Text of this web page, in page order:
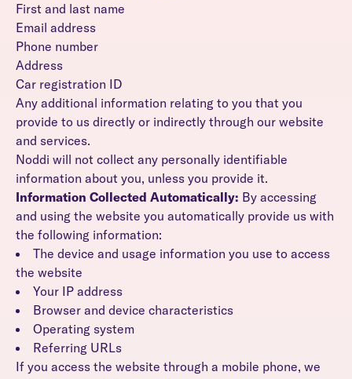
First and last name
Email address
Phone number
Address
Car registration ID
Any additional information relating to you that you
provide to us directly or indirectly through our website
and services.
Noddi will not collect any personally identifiable
information about you, unless you provide it.
Information Collected Automatically: By accessing
and using the website you automatically provide us with
the following information:
The device and usage information you use to access
the website
Your IP address
Browser and device characteristics
Operating system
Referring URLs
If you access the website through a mobile phone, we